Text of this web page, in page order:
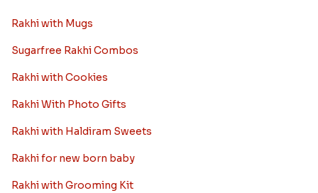
Rakhi with Mugs
Sugarfree Rakhi Combos
Rakhi with Cookies
Rakhi With Photo Gifts
Rakhi with Haldiram Sweets
Rakhi for new born baby
Rakhi with Grooming Kit